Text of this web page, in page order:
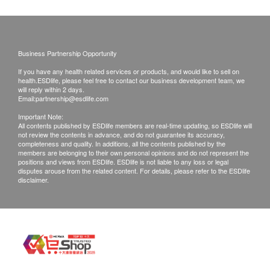
-Those seeking relief from pain in the neck, back,
exercise;
-The elderly or people with degenerative problems
etc.
For pregnant or nursing woman, or those taking
prescription or allergic to ingredients, consult a
Made in Korea
confirmed, no replacement is accepted.
with good conditions for return or exchange.
not be accepted for return or exchange.
If any other defective or missing item is found,
customers are required to keep the original receipt
and contact ASANA 360 Customer Service
Department via the below channels within 3 days
from the date of delivery.
Email: cs@asana360global.com
Business Partnership Opportunity
If you have any health related services or products, and would like to sell on
health.ESDlife, please feel free to contact our business development team, we
will reply within 2 days.
Email:partnership@esdlife.com
Important Note:
All contents published by ESDlife members are real-time updating, so ESDlife will
not review the contents in advance, and do not guarantee its accuracy,
completeness and quality. In additions, all the contents published by the
members are belonging to their own personal opinions and do not represent the
positions and views from ESDlife. ESDlife is not liable to any loss or legal
disputes arouse from the related content. For details, please refer to the ESDlife
disclaimer.